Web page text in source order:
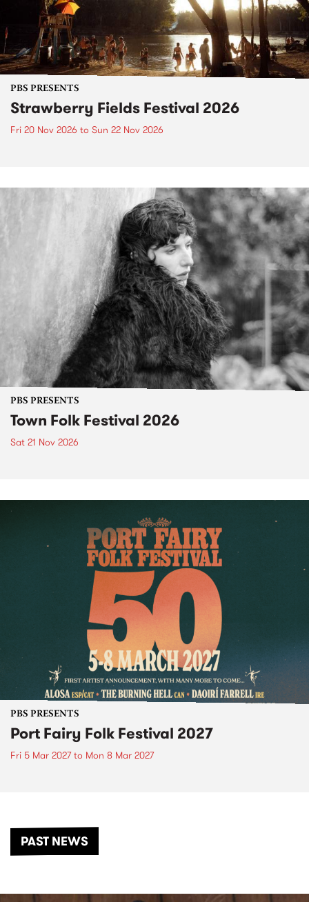
PBS PRESENTS
Strawberry Fields Festival 2026
Fri 20 Nov 2026 to Sun 22 Nov 2026
PBS PRESENTS
Town Folk Festival 2026
Sat 21 Nov 2026
PBS PRESENTS
Port Fairy Folk Festival 2027
Fri 5 Mar 2027to Mon 8 Mar 2027
PAST NEWS